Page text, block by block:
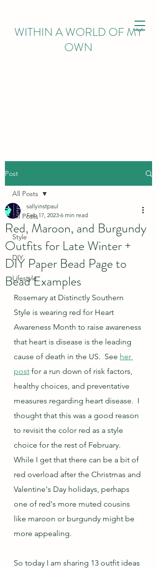
WITHIN A WORLD OF MY
OWN
Post
All Posts
Style
DIY
Lifestyle
All Posts
Red, Maroon, and Burgundy
Outfits for Late Winter +
DIY Paper Bead Page to
Bead Examples
sallyinstpaul
Feb 17, 2023 6 min read
Rosemary at Distinctly Southern
Style is wearing red for Heart
Awareness Month to raise awareness
that heart is disease is the leading
cause of death in the US.  See her
post for a run down of risk factors,
healthy choices, and preventative
measures regarding heart disease.  I
thought that this was a good reason
to revisit the color red as a style
choice for the rest of February.
While I get that there can be a bit of
red overload after the Christmas and
Valentine's Day holidays, perhaps
one of red's more muted cousins
like maroon or burgundy might be
more appealing.
So today I am sharing 13 outfit ideas